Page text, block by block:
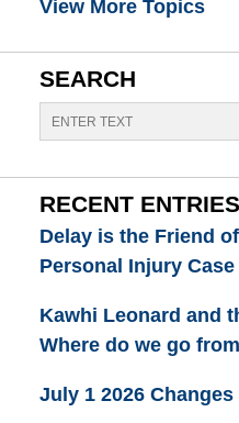
View More Topics
SEARCH
Search
RECENT ENTRIES
Delay is the Friend
Personal Injury Case
Kawhi Leonard and
Where do we go
July 1 2026